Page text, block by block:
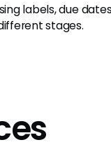
labels, due
stages.